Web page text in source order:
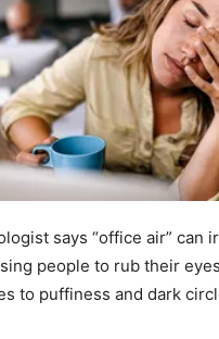
says “office air” can
people to rub their
to puffiness and dark